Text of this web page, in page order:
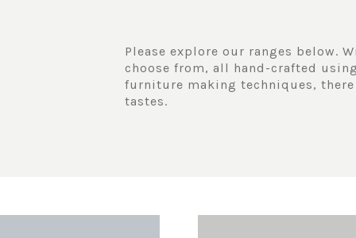
Please explore our ranges below.
choose from, all hand-crafted
furniture making techniques,
tastes.